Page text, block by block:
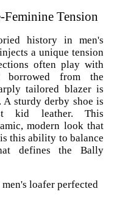
Tension
history in men's
a unique tension
often play with
borrowed from the
tailored blazer is
sturdy derby shoe is
kid leather. This
modern look that
this ability to balance
defines the Bally
loafer perfected